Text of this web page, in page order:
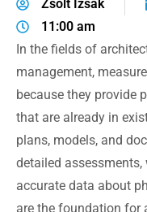
Zsolt Izsak
11:00 am
In the fields of
management,
because they provide
that are already in
plans, models, and
detailed
accurate data about
are the foundation for